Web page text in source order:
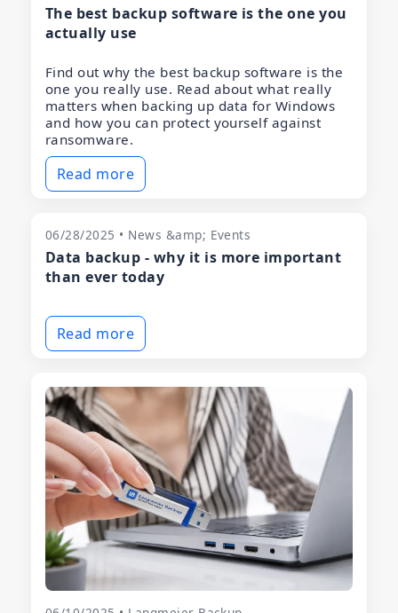
The best backup software is the one you
actually use
Find out why the best backup software is the
one you really use. Read about what really
matters when backing up data for Windows
and how you can protect yourself against
ransomware.
Read more
06/28/2025 • News &amp; Events
Data backup - why it is more important
than ever today
Read more